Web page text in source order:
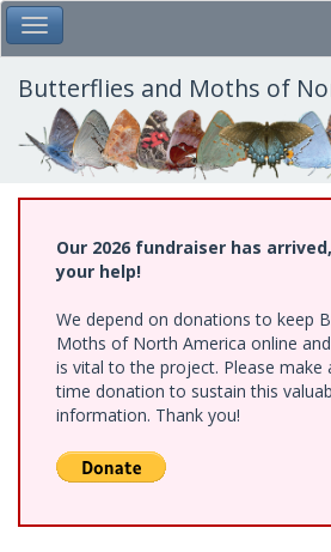
Skip
to
main
content
Toggle Main Menu
Butterflies and Moths of
Our 2026 fundraiser has
your help!
We depend on donations to keep
Moths of North America online
is vital to the project. Please make
time donation to sustain this
information. Thank you!